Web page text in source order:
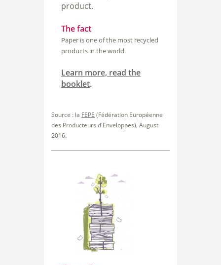
product.
The fact
Paper is one of the most recycled
products in the world.
Learn more, read the
booklet.
Source : la FEPE (Fédération Européenne
des Producteurs d'Enveloppes), August
2016.